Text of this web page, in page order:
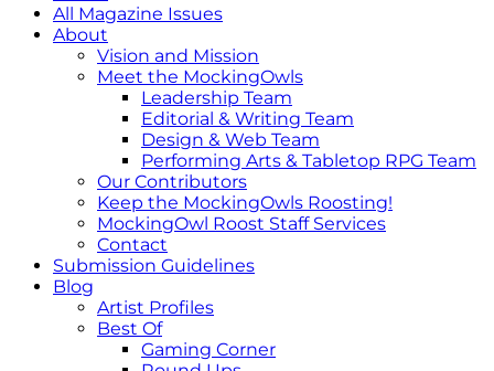
All Magazine Issues
About
Vision and Mission
Meet the MockingOwls
Leadership Team
Editorial & Writing Team
Design & Web Team
Performing Arts & Tabletop RPG Team
Our Contributors
Keep the MockingOwls Roosting!
MockingOwl Roost Staff Services
Contact
Submission Guidelines
Blog
Artist Profiles
Best Of
Gaming Corner